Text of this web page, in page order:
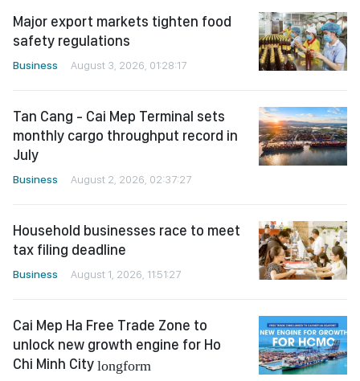
Major export markets tighten food
safety regulations
Business August 3, 2026, 01:28:17
Tan Cang - Cai Mep Terminal sets
monthly cargo throughput record in
July
Business August 2, 2026, 02:37:27
Household businesses race to meet
tax filing deadline
Business August 1, 2026, 11:51:27
Cai Mep Ha Free Trade Zone to
unlock new growth engine for Ho
Chi Minh City longform